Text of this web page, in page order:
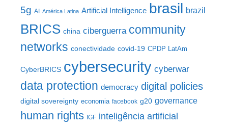
5g AI América Latina Artificial Intelligence brasil brazil
BRICS china ciberguerra community
networks conectividade covid-19 CPDP LatAm
CyberBRICS cybersecurity cyberwar
data protection democracy digital policies
digital sovereignty economia facebook g20 governance
human rights IGF inteligência artificial